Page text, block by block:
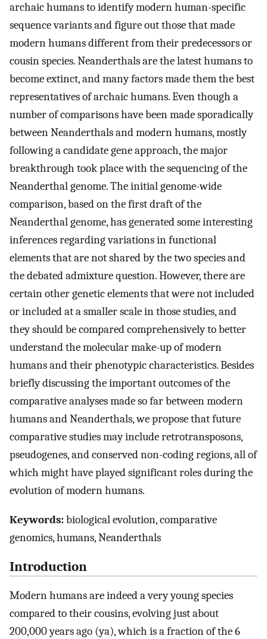
archaic humans to identify modern human-specific
sequence variants and figure out those that made
modern humans different from their predecessors or
cousin species. Neanderthals are the latest humans to
become extinct, and many factors made them the best
representatives of archaic humans. Even though a
number of comparisons have been made sporadically
between Neanderthals and modern humans, mostly
following a candidate gene approach, the major
breakthrough took place with the sequencing of the
Neanderthal genome. The initial genome-wide
comparison, based on the first draft of the
Neanderthal genome, has generated some interesting
inferences regarding variations in functional
elements that are not shared by the two species and
the debated admixture question. However, there are
certain other genetic elements that were not included
or included at a smaller scale in those studies, and
they should be compared comprehensively to better
understand the molecular make-up of modern
humans and their phenotypic characteristics. Besides
briefly discussing the important outcomes of the
comparative analyses made so far between modern
humans and Neanderthals, we propose that future
comparative studies may include retrotransposons,
pseudogenes, and conserved non-coding regions, all of
which might have played significant roles during the
evolution of modern humans.
Keywords:biological evolution, comparative
genomics, humans, Neanderthals
Introduction
Modern humans are indeed a very young species
compared to their cousins, evolving just about
200,000 years ago (ya), which is a fraction of the 6